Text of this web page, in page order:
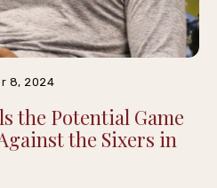
8, 2024
the Potential Game
the Sixers in